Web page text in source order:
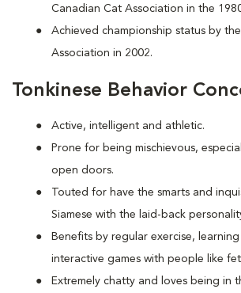
Canadian Cat Association in the
Achieved championship status by
Association in 2002.
Tonkinese Behavior
Active, intelligent and athletic.
Prone for being mischievous,
open doors.
Touted for have the smarts and
Siamese with the laid-back
Benefits by regular exercise,
interactive games with people like
Extremely chatty and loves being in